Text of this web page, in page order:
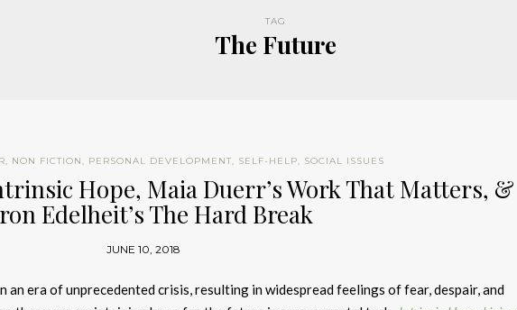
TAG
The Future
, NON FICTION, PERSONAL DEVELOPMENT, SELF-HELP, SOCIAL ISSUES
Hope, Maia Duerr’s Work That Matters, &
Edelheit’s The Hard Break
JUNE 10, 2018
an era of unprecedented crisis, resulting in widespread feelings of fear, despair, and